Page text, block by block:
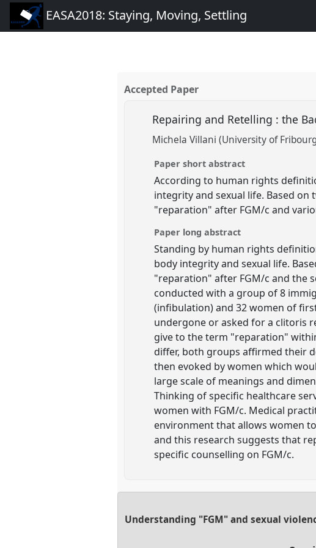
EASA2018: Staying, Moving, Settling
Accepted Paper
Repairing and Retelling : the
Michela Villani (University of
Paper short abstract
According to human rights
integrity and sexual life. Based
"reparation" after FGM/c and
Paper long abstract
Standing by human rights
body integrity and sexual life.
"reparation" after FGM/c and the
conducted with a group of 8
(infibulation) and 32 women of
undergone or asked for a clitoris
give to the term "reparation"
differ, both groups affirmed their
then evoked by women which
large scale of meanings and
Thinking of specific healthcare
women with FGM/c. Medical
environment that allows women
and this research suggests that
specific counselling on FGM/c.
Understanding "FGM" and sexual